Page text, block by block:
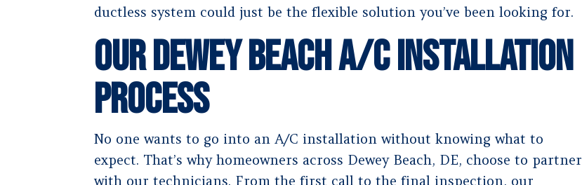
ductless system could just be the flexible solution you’ve been looking for.
Our Dewey Beach A/C Installation
Process
No one wants to go into an A/C installation without knowing what to
expect. That’s why homeowners across Dewey Beach, DE, choose to partner
with our technicians. From the first call to the final inspection, our